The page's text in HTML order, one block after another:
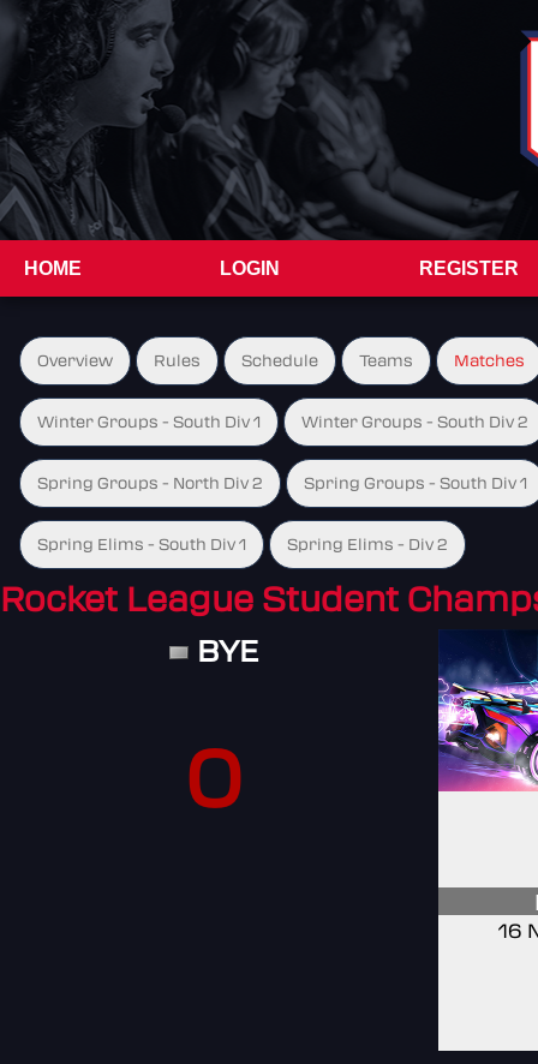
HOME LOGIN REGISTER
Overview Rules Schedule Teams Matches
Winter Groups - South Div 1 Winter Groups - South Div 2
Spring Groups - North Div 2 Spring Groups - South Div 1
Spring Elims - South Div 1 Spring Elims - Div 2
Rocket League Student
BYE
0
16